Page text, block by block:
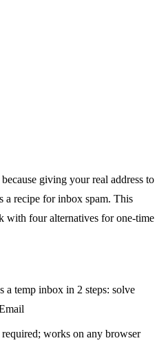
giving your real address to
a recipe for inbox spam. This
with four alternatives for one-time
a temp inbox in 2 steps: solve
works on any browser